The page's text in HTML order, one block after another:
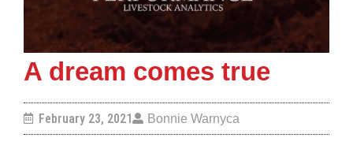
A dream comes true
February 23, 2021 Bonnie Warnyca